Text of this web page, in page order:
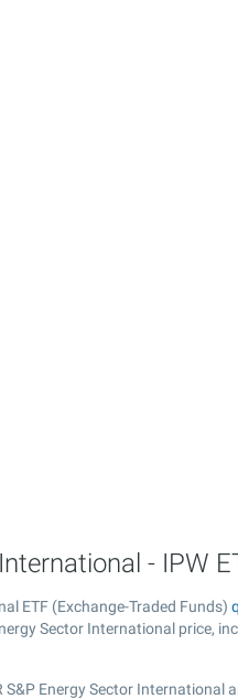
- IPW
ETF (Exchange-Traded Funds)
Sector International price,
S&P Energy Sector